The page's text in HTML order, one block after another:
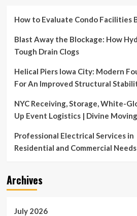
How to Evaluate Condo Facilities
Blast Away the Blockage: How
Tough Drain Clogs
Helical Piers Iowa City: Modern
For An Improved Structural
NYC Receiving, Storage, White-
Up Event Logistics | Divine
Professional Electrical Services in
Residential and Commercial Needs
Archives
July 2026